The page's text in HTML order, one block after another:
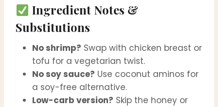
Ingredient Notes &
Substitutions
No shrimp? Swap with chicken breast or
tofu for a vegetarian twist.
No soy sauce? Use coconut aminos for
a soy-free alternative.
Low-carb version? Skip the honey or